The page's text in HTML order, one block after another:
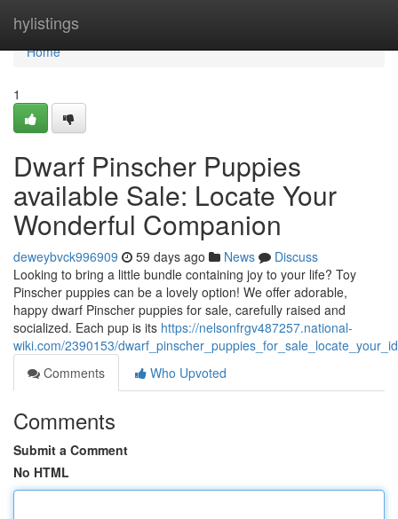
hylistings
Home
Home
1
Dwarf Pinscher Puppies
available Sale: Locate Your
Wonderful Companion
deweybvck996909 59 days ago News
Discuss
Looking to bring a little bundle containing joy to your life? Toy
Pinscher puppies can be a lovely option! We offer adorable,
happy dwarf Pinscher puppies for sale, carefully raised and
socialized. Each pup is its https://nelsonfrgv487257.national-
wiki.com/2390153/
Comments
Who Upvoted
Comments
Submit a Comment
No HTML